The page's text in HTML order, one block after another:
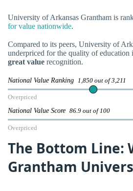
University of Arkansas Grantham is
for value nationwide.
Compared to its peers, University of
underpriced for the quality of education
great value recognition.
National Value Ranking 1,850 out of 3,211
Overpriced
National Value Score 86.9 out of 100
Overpriced
The Bottom Line:
Grantham